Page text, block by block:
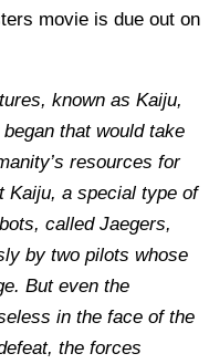
movie is due out on
known as Kaiju,
that would take
resources for
Kaiju, a special type of
called Jaegers,
by two pilots whose
But even the
in the face of the
the forces